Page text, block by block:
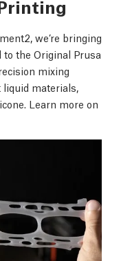
we’re bringing
the Original Prusa
mixing
materials,
Learn more on